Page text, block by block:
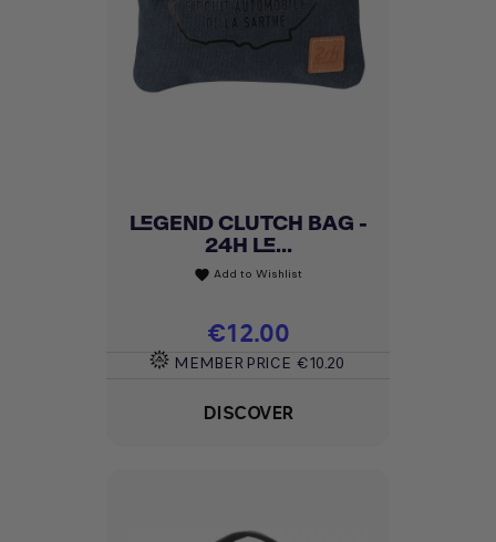
LEGEND CLUTCH BAG -
24H LE...
favorite Add to Wishlist
Price
€12.00
MEMBER PRICE €10.20
DISCOVER